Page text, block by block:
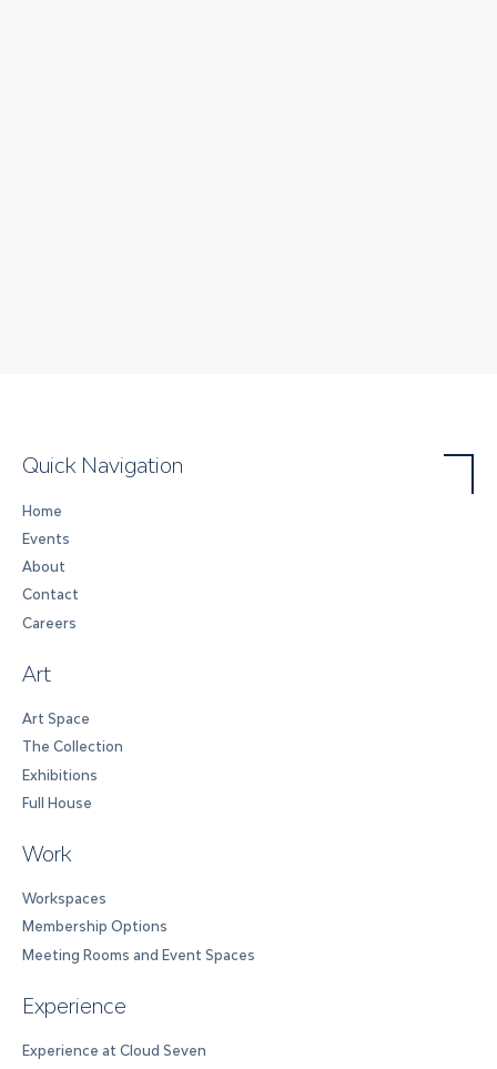
Quick Navigation
Home
Events
About
Contact
Careers
Art
Art Space
The Collection
Exhibitions
Full House
Work
Workspaces
Membership Options
Meeting Rooms and Event Spaces
Experience
Experience at Cloud Seven